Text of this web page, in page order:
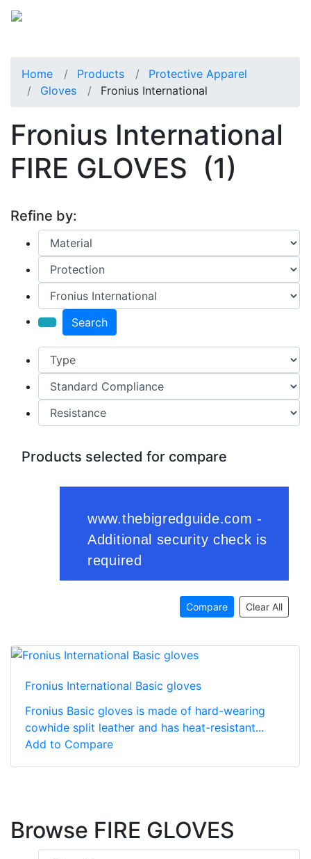
Home Products
Protective Apparel
Gloves
Fronius International
Fronius International
FIRE GLOVES (1)
Refine by:
Search
Products selected for compare
Compare Clear All
Fronius International Basic gloves
Fronius Basic gloves is made of hard-wearing
cowhide split leather and has heat-resistant...
Add to Compare
Browse FIRE GLOVES